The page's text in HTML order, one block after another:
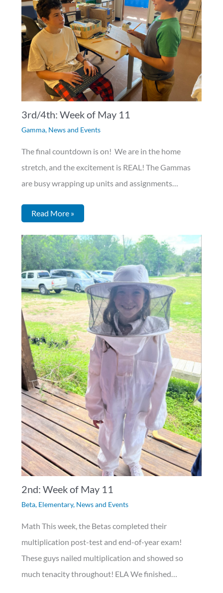
3rd/4th: Week of May 11
Gamma, News and Events
The final countdown is on! We are in the home
stretch, and the excitement is REAL! The Gammas
are busy wrapping up units and assignments…
Read More »
2nd: Week of May 11
Beta, Elementary, News and Events
Math This week, the Betas completed their
multiplication post-test and end-of-year exam!
These guys nailed multiplication and showed so
much tenacity throughout! ELA We finished…